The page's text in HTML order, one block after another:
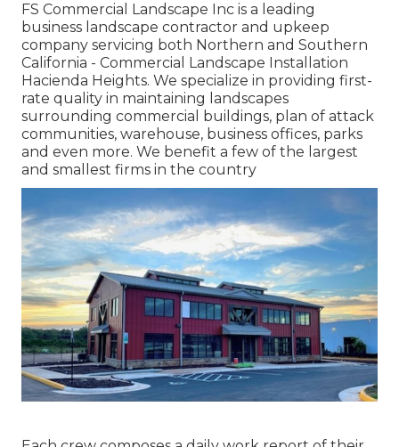
FS Commercial Landscape Inc is a leading
business landscape contractor and upkeep
company servicing both Northern and Southern
California - Commercial Landscape Installation
Hacienda Heights. We specialize in providing first-
rate quality in maintaining landscapes
surrounding commercial buildings, plan of attack
communities, warehouse, business offices, parks
and even more. We benefit a few of the largest
and smallest firms in the country